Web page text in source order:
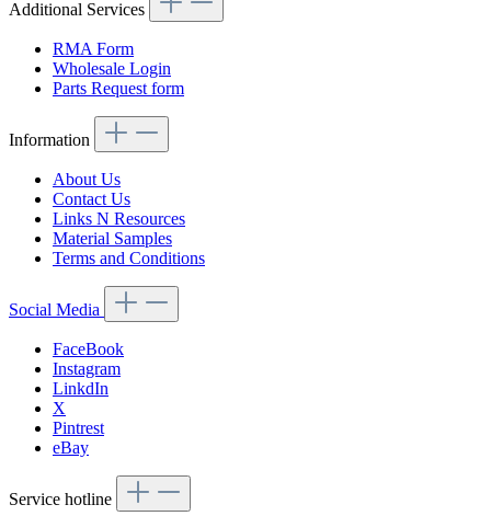
Additional Services
RMA Form
Wholesale Login
Parts Request form
Information
About Us
Contact Us
Links N Resources
Material Samples
Terms and Conditions
Social Media
FaceBook
Instagram
LinkdIn
X
Pintrest
eBay
Service hotline